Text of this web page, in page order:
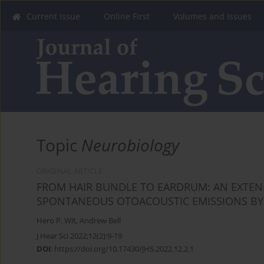
Current Issue Online First Volumes and Issues
Topic Neurobiology
FROM HAIR BUNDLE TO EARDRUM: AN
SPONTANEOUS OTOACOUSTIC EMISSIONS
Hero P. Wit, Andrew Bell
J Hear Sci 2022;12(2):9-19
DOI: https://doi.org/10.17430/JHS.2022.12.2.1